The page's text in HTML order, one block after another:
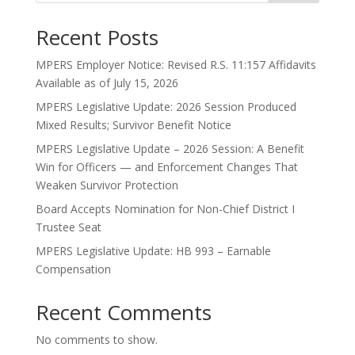
Recent Posts
MPERS Employer Notice: Revised R.S. 11:157 Affidavits
Available as of July 15, 2026
MPERS Legislative Update: 2026 Session Produced
Mixed Results; Survivor Benefit Notice
MPERS Legislative Update – 2026 Session: A Benefit
Win for Officers — and Enforcement Changes That
Weaken Survivor Protection
Board Accepts Nomination for Non-Chief District I
Trustee Seat
MPERS Legislative Update: HB 993 – Earnable
Compensation
Recent Comments
No comments to show.